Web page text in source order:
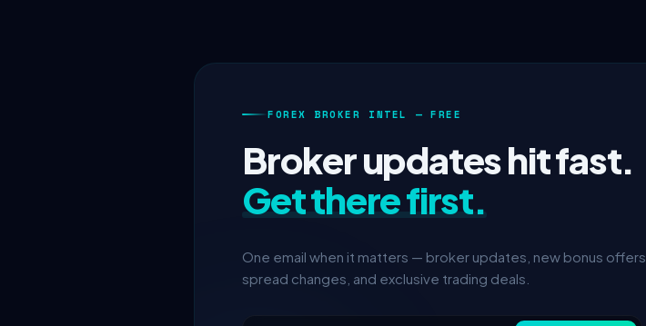
FOREX BROKER INTEL — FREE
Broker updates hit fast.
Get there first.
One email when it matters — broker updates, new bonus offers,
spread changes, and exclusive trading deals.